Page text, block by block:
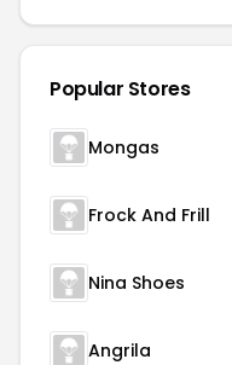
Popular Stores
Mongas
Frock And Frill
Nina Shoes
Angrila